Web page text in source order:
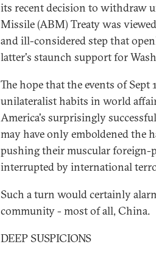
its recent decision to withdraw
Missile (ABM) Treaty was
and ill-considered step that
latter's staunch support for
The hope that the events of
unilateralist habits in world
America's surprisingly
may have only emboldened the
pushing their muscular foreign-
interrupted by international
Such a turn would certainly
community - most of all, China.
DEEP SUSPICIONS